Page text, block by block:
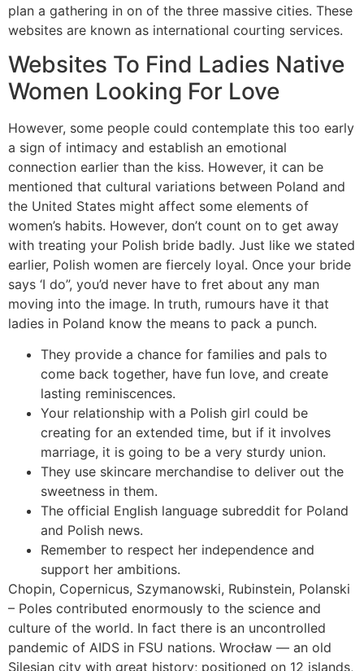
plan a gathering in on of the three massive cities. These
websites are known as international courting services.
Websites To Find Ladies Native
Women Looking For Love
However, some people could contemplate this too early
a sign of intimacy and establish an emotional
connection earlier than the kiss. However, it can be
mentioned that cultural variations between Poland and
the United States might affect some elements of
women’s habits. However, don’t count on to get away
with treating your Polish bride badly. Just like we stated
earlier, Polish women are fiercely loyal. Once your bride
says ‘I do”, you’d never have to fret about any man
moving into the image. In truth, rumours have it that
ladies in Poland know the means to pack a punch.
They provide a chance for families and pals to
come back together, have fun love, and create
lasting reminiscences.
Your relationship with a Polish girl could be
creating for an extended time, but if it involves
marriage, it is going to be a very sturdy union.
They use skincare merchandise to deliver out the
sweetness in them.
The official English language subreddit for Poland
and Polish news.
Remember to respect her independence and
support her ambitions.
Chopin, Copernicus, Szymanowski, Rubinstein, Polanski
– Poles contributed enormously to the science and
culture of the world. In fact there is an uncontrolled
pandemic of AIDS in FSU nations. Wrocław — an old
Silesian city with great history; positioned on 12 islands,